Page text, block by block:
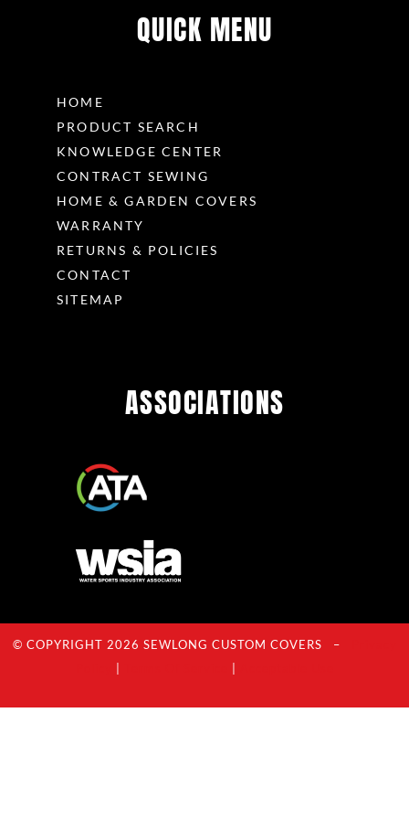
QUICK MENU
HOME
PRODUCT SEARCH
KNOWLEDGE CENTER
CONTRACT SEWING
HOME & GARDEN COVERS
WARRANTY
RETURNS & POLICIES
CONTACT
SITEMAP
ASSOCIATIONS
© COPYRIGHT 2026 SEWLONG CUSTOM COVERS –